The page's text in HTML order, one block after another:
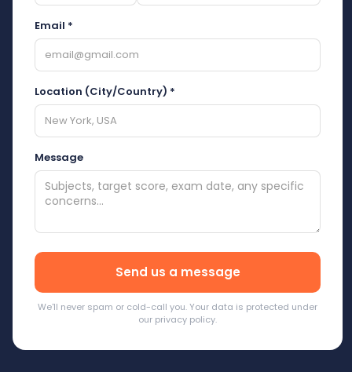
Email *
Location (City/Country) *
Message
We'll never spam or cold-call you. Your data is protected under
our privacy policy.